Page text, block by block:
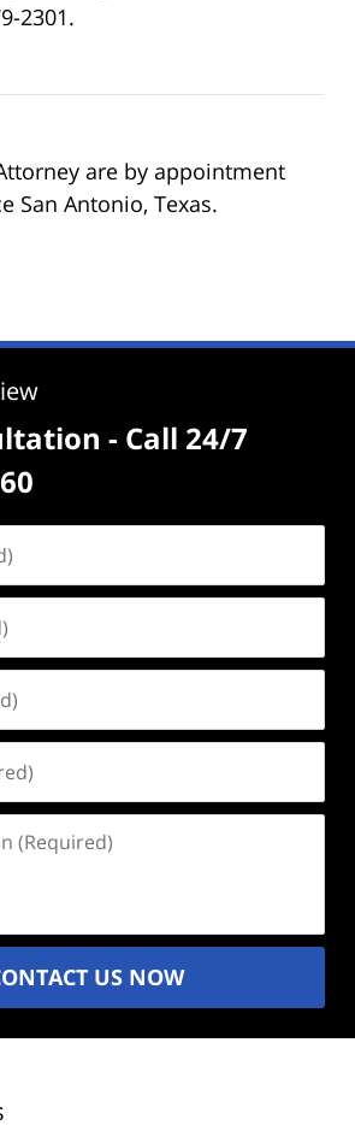
2301.
are by appointment
San Antonio, Texas.
- Call 24/7
US NOW